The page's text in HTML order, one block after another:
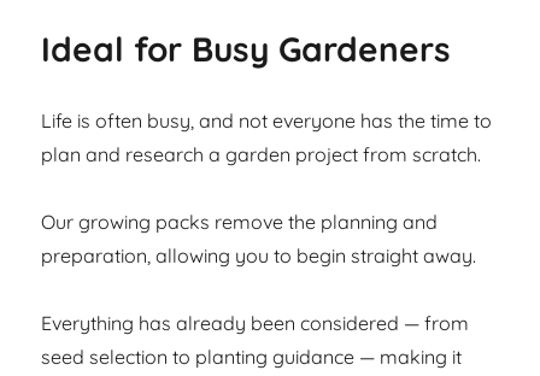
Ideal for Busy Gardeners
Life is often busy, and not everyone has the time to
plan and research a garden project from scratch.
Our growing packs remove the planning and
preparation, allowing you to begin straight away.
Everything has already been considered — from
seed selection to planting guidance — making it